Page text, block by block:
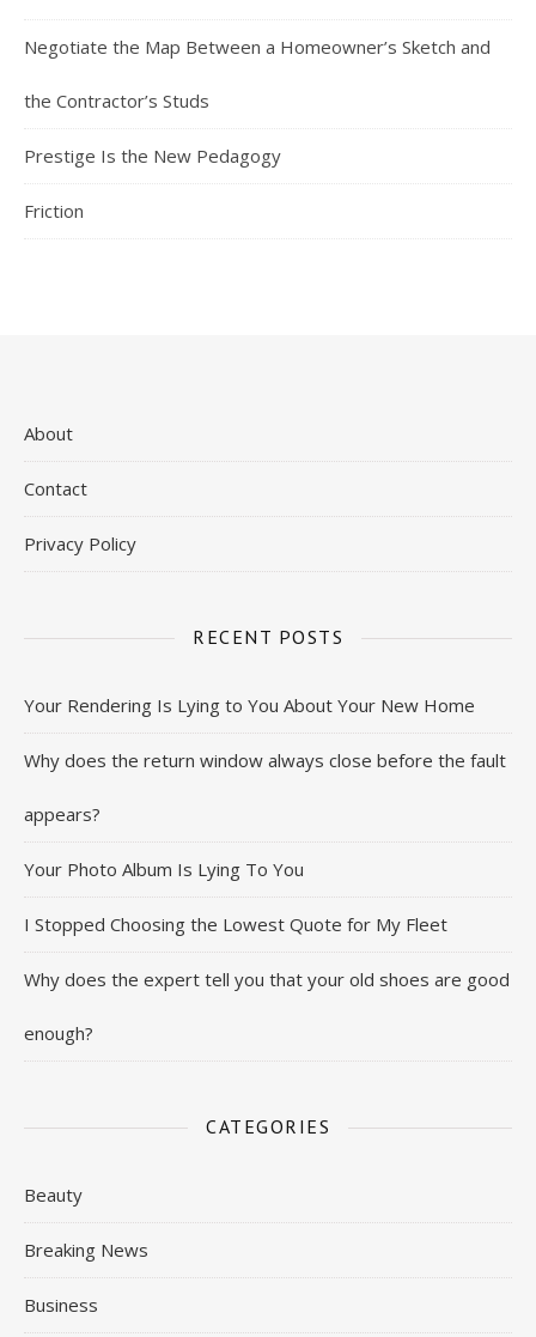
Negotiate the Map Between a Homeowner’s Sketch and
the Contractor’s Studs
Prestige Is the New Pedagogy
Friction
About
Contact
Privacy Policy
RECENT POSTS
Your Rendering Is Lying to You About Your New Home
Why does the return window always close before the fault
appears?
Your Photo Album Is Lying To You
I Stopped Choosing the Lowest Quote for My Fleet
Why does the expert tell you that your old shoes are good
enough?
CATEGORIES
Beauty
Breaking News
Business